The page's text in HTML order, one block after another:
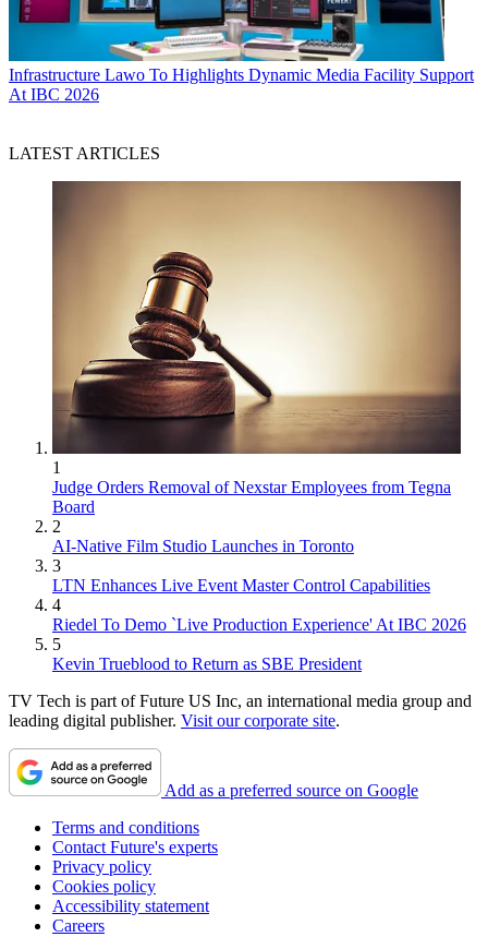
Infrastructure Lawo To Highlights Dynamic Media Facility Support
At IBC 2026
LATEST ARTICLES
1
Judge Orders Removal of Nexstar Employees from Tegna
Board
2
AI-Native Film Studio Launches in Toronto
3
LTN Enhances Live Event Master Control Capabilities
4
Riedel To Demo `Live Production Experience' At IBC 2026
5
Kevin Trueblood to Return as SBE President
TV Tech is part of Future US Inc, an international media group and
leading digital publisher. Visit our corporate site.
Add as a preferred source on Google
Terms and conditions
Contact Future's experts
Privacy policy
Cookies policy
Accessibility statement
Careers